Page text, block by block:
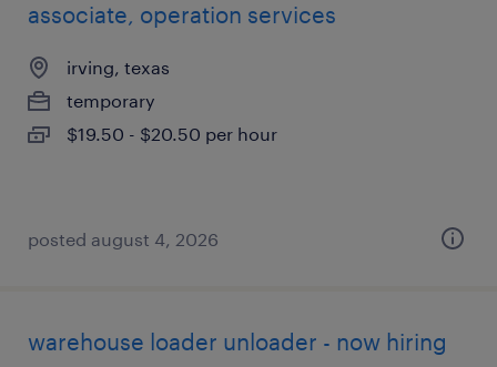
associate, operation services
irving, texas
temporary
$19.50 - $20.50 per hour
posted august 4, 2026
warehouse loader unloader - now hiring